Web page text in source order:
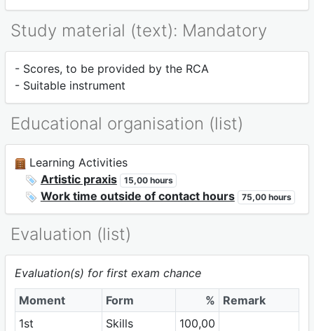
Study material (text): Mandatory
- Scores, to be provided by the RCA
- Suitable instrument
Educational organisation (list)
Learning Activities
Artistic praxis
15,00 hours
Work time outside of contact hours 75,00 hours
Evaluation (list)
Evaluation(s) for first exam chance
Moment
Form %
Remark
1st
Skills
100,00